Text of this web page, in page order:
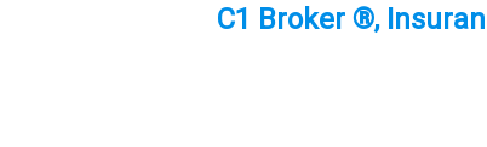
C1 Broker ®,